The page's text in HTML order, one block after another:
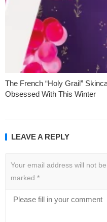
The French “Holy Grail”
Obsessed With This Winter
LEAVE A REPLY
Your email address will not be
marked *